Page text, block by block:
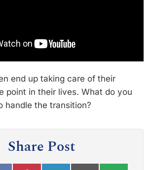
end up taking care of their
point in their lives. What do you
handle the transition?
Share Post